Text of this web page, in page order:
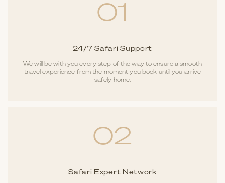
01
24/7 Safari Support
We will be with you every step of the way to ensure a smooth
travel experience from the moment you book until you arrive
safely home.
02
Safari Expert Network